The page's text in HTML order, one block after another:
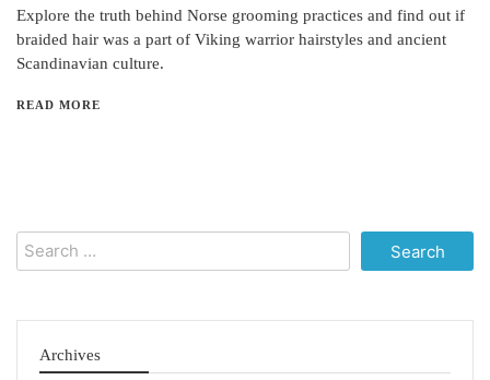
Explore the truth behind Norse grooming practices and find out if
braided hair was a part of Viking warrior hairstyles and ancient
Scandinavian culture.
READ MORE
Search
for:
Archives